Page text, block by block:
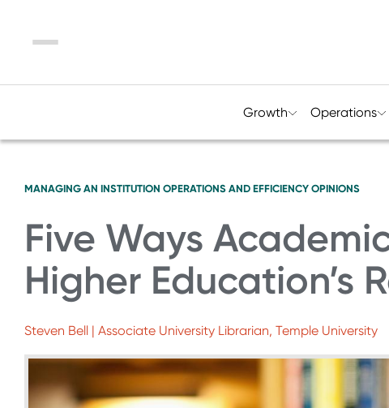
Menu
Growth Operations
MANAGING AN INSTITUTION OPERATIONS AND EFFICIENCY OPINIONS
Five Ways
Higher Education’s
Steven Bell | Associate University Librarian, Temple University